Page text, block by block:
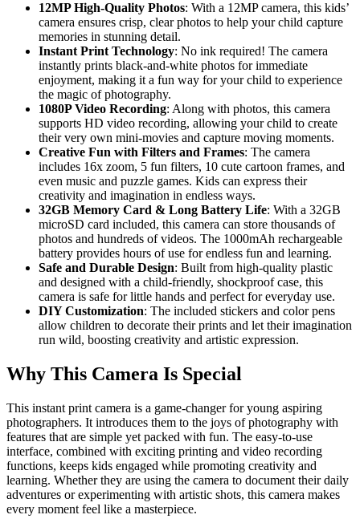
12MP High-Quality Photos: With a 12MP camera, this kids’
camera ensures crisp, clear photos to help your child capture
memories in stunning detail.
Instant Print Technology: No ink required! The camera
instantly prints black-and-white photos for immediate
enjoyment, making it a fun way for your child to experience
the magic of photography.
1080P Video Recording: Along with photos, this camera
supports HD video recording, allowing your child to create
their very own mini-movies and capture moving moments.
Creative Fun with Filters and Frames: The camera
includes 16x zoom, 5 fun filters, 10 cute cartoon frames, and
even music and puzzle games. Kids can express their
creativity and imagination in endless ways.
32GB Memory Card & Long Battery Life: With a 32GB
microSD card included, this camera can store thousands of
photos and hundreds of videos. The 1000mAh rechargeable
battery provides hours of use for endless fun and learning.
Safe and Durable Design: Built from high-quality plastic
and designed with a child-friendly, shockproof case, this
camera is safe for little hands and perfect for everyday use.
DIY Customization: The included stickers and color pens
allow children to decorate their prints and let their imagination
run wild, boosting creativity and artistic expression.
Why This Camera Is Special
This instant print camera is a game-changer for young aspiring
photographers. It introduces them to the joys of photography with
features that are simple yet packed with fun. The easy-to-use
interface, combined with exciting printing and video recording
functions, keeps kids engaged while promoting creativity and
learning. Whether they are using the camera to document their daily
adventures or experimenting with artistic shots, this camera makes
every moment feel like a masterpiece.